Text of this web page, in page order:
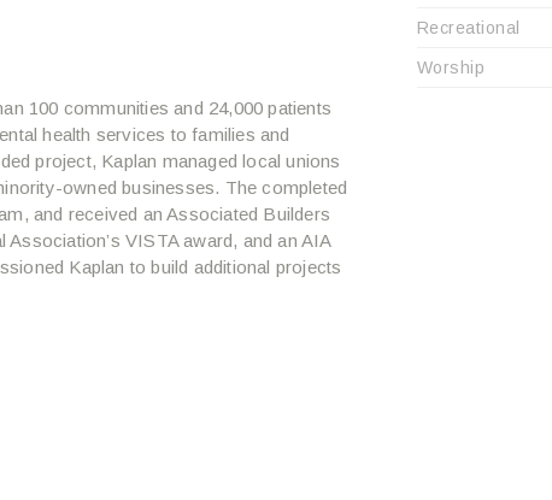
100 communities and 24,000 patients
health services to families and
project, Kaplan managed local unions
owned businesses. The completed
and received an Associated Builders
VISTA award, and an AIA
Kaplan to build additional projects
Recreational
Worship